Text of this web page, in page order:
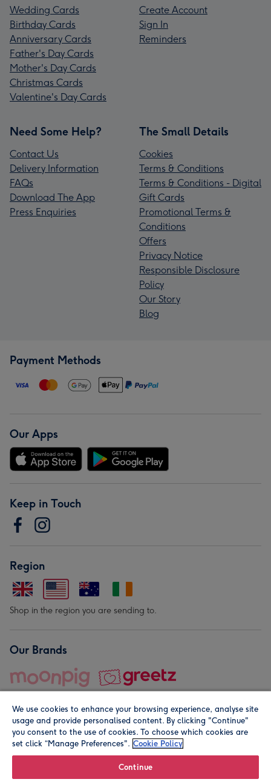
Wedding Cards
Birthday Cards
Anniversary Cards
Father's Day Cards
Mother's Day Cards
Christmas Cards
Valentine's Day Cards
Create Account
Sign In
Reminders
Need Some Help?
Contact Us
Delivery Information
FAQs
Download The App
Press Enquiries
The Small Details
Cookies
Terms & Conditions
Terms & Conditions - Digital
Gift Cards
Promotional Terms &
Conditions
Offers
Privacy Notice
Responsible Disclosure
Policy
Our Story
Blog
Payment Methods
Our Apps
Keep in Touch
Region
Shop in the region you are sending to.
Our Brands
© Moonpig.com Limited 2026. Registered company address is
We use cookies to enhance your browsing experience, analyse site
usage and provide personalised content. By clicking "Continue"
you consent to the use of cookies. To choose which cookies are
set click “Manage Preferences". Cookie Policy
Continue